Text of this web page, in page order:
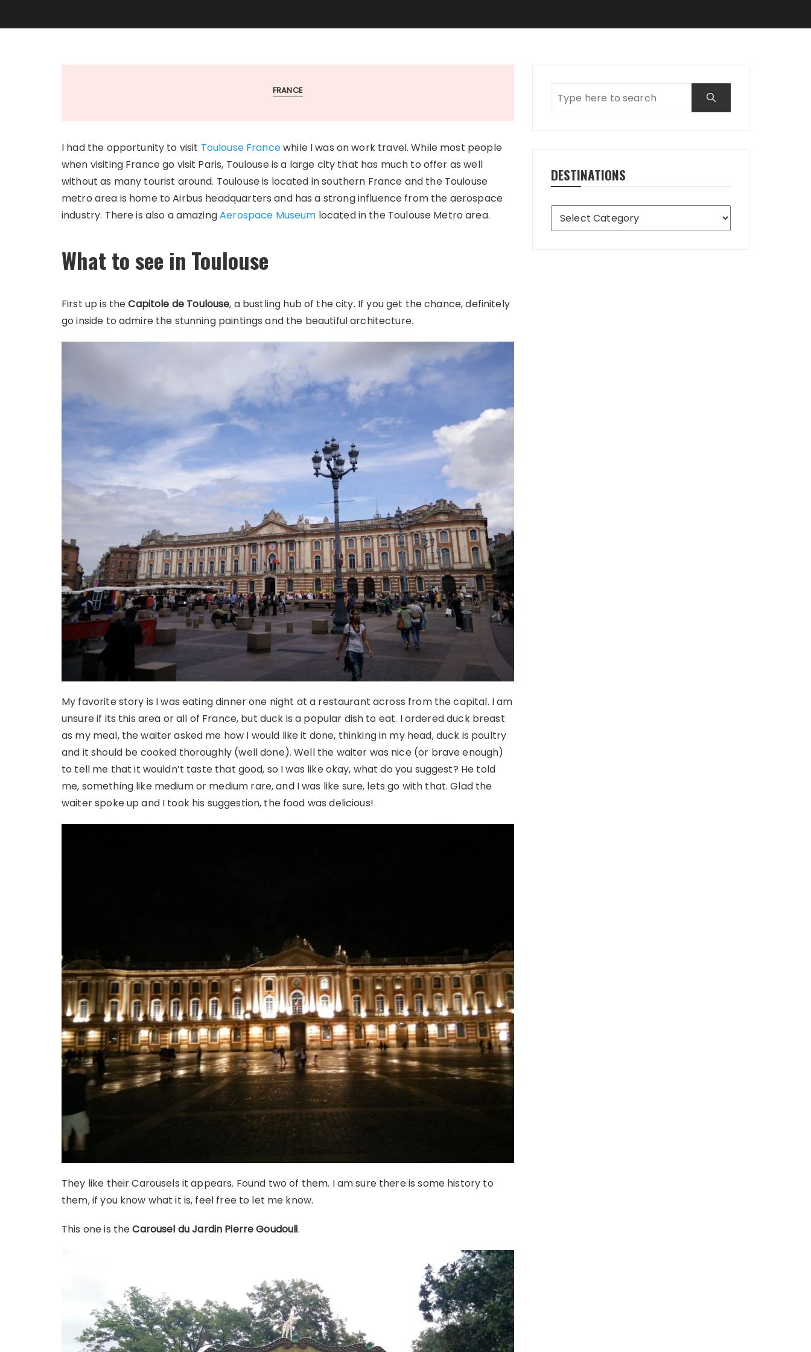
FRANCE
I had the opportunity to visit Toulouse Francewhile I was on work travel. While most people
when visiting France go visit Paris, Toulouse is a large city that has much to offer as well
without as many tourist around. Toulouse is located in southern France and the Toulouse
metro area is home to Airbus headquarters and has a strong influence from the aerospace
industry. There is also a amazingAerospace Museum located in the Toulouse Metro area.
What to see in Toulouse
First up is theCapitole de Toulouse, a bustling hub of the city. If you get the chance, definitely
go inside to admire the stunning paintings and the beautiful architecture.
My favorite story is I was eating dinner one night at a restaurant across from the capital. I am
unsure if its this area or all of France, but duck is a popular dish to eat. I ordered duck breast
as my meal, the waiter asked me how I would like it done, thinking in my head, duck is poultry
and it should be cooked thoroughly (well done). Well the waiter was nice (or brave enough)
to tell me that it wouldn’t taste that good, so I was like okay, what do you suggest? He told
me, something like medium or medium rare, and I was like sure, lets go with that. Glad the
waiter spoke up and I took his suggestion, the food was delicious!
They like their Carousels it appears. Found two of them. I am sure there is some history to
them, if you know what it is, feel free to let me know.
This one is theCarousel du Jardin Pierre Goudouli.
DESTINATIONS
Destinations